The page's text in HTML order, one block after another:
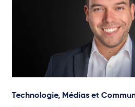
Technologie, Médias et